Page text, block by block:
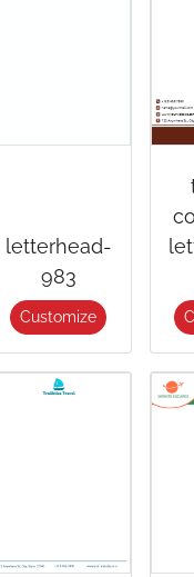
letterhead-
983
Customize